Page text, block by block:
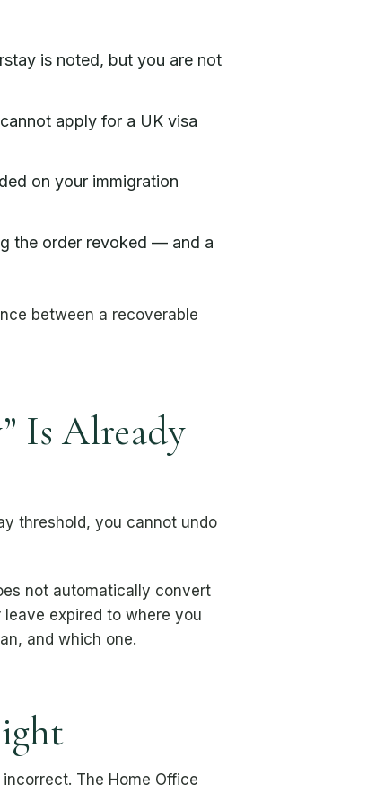
is noted, but you are not
apply for a UK visa
on your immigration
the order revoked — and a
between a recoverable
Is Already
threshold, you cannot undo
not automatically convert
expired to where you
and which one.
The Home Office